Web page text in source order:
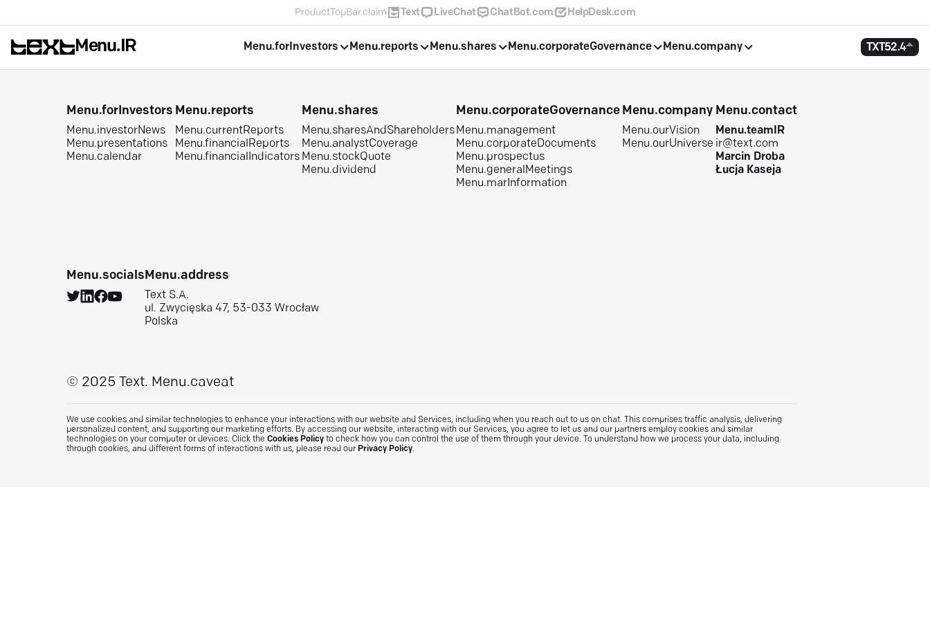
ProductTopBar.claim Text LiveChat ChatBot.com HelpDesk.com
Menu.IR Menu.forInvestors Menu.reports Menu.shares Menu.corporateGovernance Menu.company TXT 52.4
Menu.forInvestors
Menu.investorNews
Menu.presentations
Menu.calendar
Menu.reports
Menu.currentReports
Menu.financialReports
Menu.financialIndicators
Menu.shares
Menu.sharesAndShareholders
Menu.analystCoverage
Menu.stockQuote
Menu.dividend
Menu.corporateGovernance
Menu.management
Menu.corporateDocuments
Menu.prospectus
Menu.generalMeetings
Menu.marInformation
Menu.company
Menu.ourVision
Menu.ourUniverse
Menu.contact
Menu.teamIR
ir@text.com
Marcin Droba
Łucja Kaseja
Menu.socialsMenu.address
Text S.A.
ul. Zwycięska 47, 53-033 Wrocław
Polska
© 2025 Text. Menu.caveat
We use cookies and similar technologies to enhance your interactions with our website and Services, including when you reach out to us on chat. This comprises traffic analysis, delivering
personalized content, and supporting our marketing efforts. By accessing our website, interacting with our Services, you agree to let us and our partners employ cookies and similar
technologies on your computer or devices. Click the Cookies Policy to check how you can control the use of them through your device. To understand how we process your data, including
through cookies, and different forms of interactions with us, please read our Privacy Policy.